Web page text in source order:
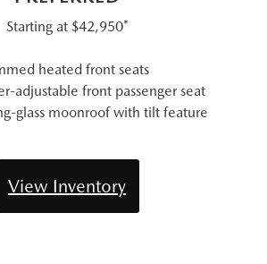
Starting at $42,950*
heated front seats
adjustable front passenger seat
glass moonroof with tilt feature
View Inventory